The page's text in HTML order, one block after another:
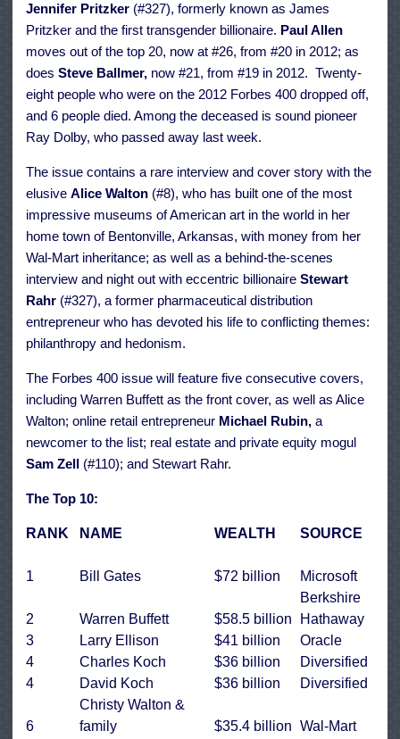
Jennifer Pritzker (#327), formerly known as James
Pritzker and the first transgender billionaire. Paul Allen
moves out of the top 20, now at #26, from #20 in 2012; as
does Steve Ballmer, now #21, from #19 in 2012. Twenty-
eight people who were on the 2012 Forbes 400 dropped off,
and 6 people died. Among the deceased is sound pioneer
Ray Dolby, who passed away last week.
The issue contains a rare interview and cover story with the
elusive Alice Walton (#8), who has built one of the most
impressive museums of American art in the world in her
home town of Bentonville, Arkansas, with money from her
Wal-Mart inheritance; as well as a behind-the-scenes
interview and night out with eccentric billionaire Stewart
Rahr (#327), a former pharmaceutical distribution
entrepreneur who has devoted his life to conflicting themes:
philanthropy and hedonism.
The Forbes 400 issue will feature five consecutive covers,
including Warren Buffett as the front cover, as well as Alice
Walton; online retail entrepreneur Michael Rubin, a
newcomer to the list; real estate and private equity mogul
Sam Zell (#110); and Stewart Rahr.
The Top 10:
RANK NAME WEALTH SOURCE
1 Bill Gates $72 billion Microsoft
2 Warren Buffett $58.5 billion
Berkshire
Hathaway
3
Larry Ellison $41 billion
Oracle
4
Charles Koch $36 billion
Diversified
4
David Koch $36 billion Diversified
6
Christy Walton &
family
$35.4 billion Wal-Mart